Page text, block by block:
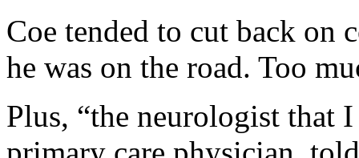
Coe tended to cut back on
he was on the road. Too
Plus, “the neurologist that